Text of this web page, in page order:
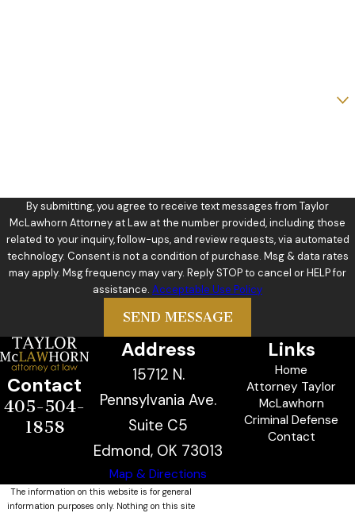
By submitting, you agree to receive text messages from Taylor
McLawhorn Attorney at Law at the number provided, including those
related to your inquiry, follow-ups, and review requests, via automated
technology. Consent is not a condition of purchase. Msg & data rates
may apply. Msg frequency may vary. Reply STOP to cancel or HELP for
assistance. Acceptable Use Policy
SEND MESSAGE
Contact
405-504-
1858
Address
15712 N.
Pennsylvania Ave.
Suite C5
Edmond, OK 73013
Map & Directions
Links
Home
Attorney Taylor
McLawhorn
Criminal Defense
Contact
The information on this website is for general
information purposes only. Nothing on this site